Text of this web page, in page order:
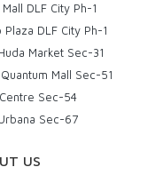
DLF City Ph-1
Plaza DLF City Ph-1
Market Sec-31
Mall Sec-51
Sec-54
Sec-67
US